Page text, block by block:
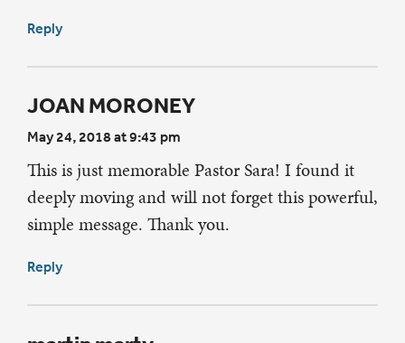
Reply
JOAN MORONEY
May 24, 2018 at 9:43 pm
This is just memorable Pastor Sara! I found it
deeply moving and will not forget this powerful,
simple message. Thank you.
Reply